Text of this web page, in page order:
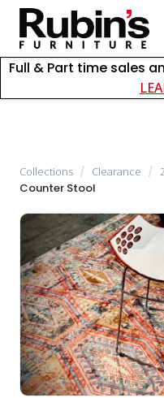
Full & Part time sales
Collections / Clearance /
Counter Stool